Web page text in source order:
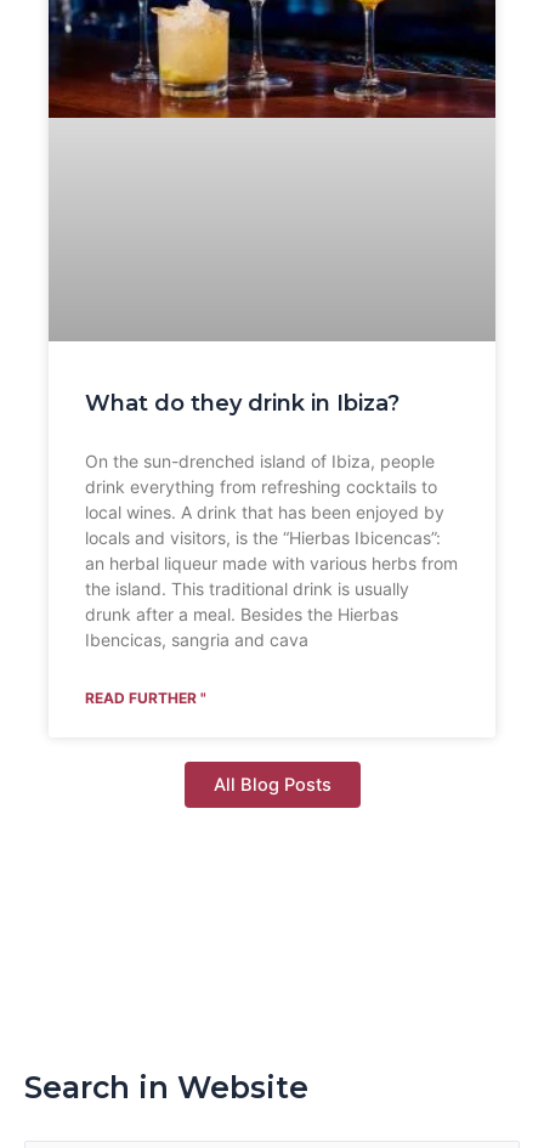
What do they drink in Ibiza?
On the sun-drenched island of Ibiza, people
drink everything from refreshing cocktails to
local wines. A drink that has been enjoyed by
locals and visitors, is the “Hierbas Ibicencas”:
an herbal liqueur made with various herbs from
the island. This traditional drink is usually
drunk after a meal. Besides the Hierbas
Ibencicas, sangria and cava
READ FURTHER "
All Blog Posts
Search in Website